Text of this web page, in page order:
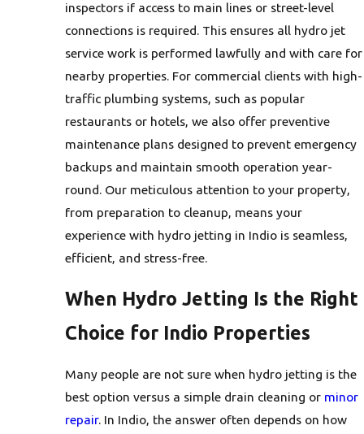
inspectors if access to main lines or street-level
connections is required. This ensures all hydro jet
service work is performed lawfully and with care for
nearby properties. For commercial clients with high-
traffic plumbing systems, such as popular
restaurants or hotels, we also offer preventive
maintenance plans designed to prevent emergency
backups and maintain smooth operation year-
round. Our meticulous attention to your property,
from preparation to cleanup, means your
experience with hydro jetting in Indio is seamless,
efficient, and stress-free.
When Hydro Jetting Is the Right
Choice for Indio Properties
Many people are not sure when hydro jetting is the
best option versus a simple drain cleaning or minor
repair. In Indio, the answer often depends on how